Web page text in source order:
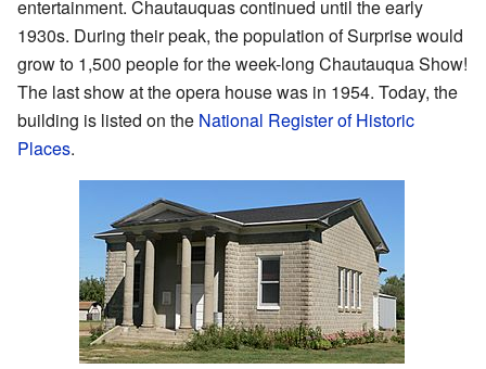
entertainment. Chautauquas continued until the early
1930s. During their peak, the population of Surprise would
grow to 1,500 people for the week-long Chautauqua Show!
The last show at the opera house was in 1954. Today, the
building is listed on the National Register of Historic
Places.